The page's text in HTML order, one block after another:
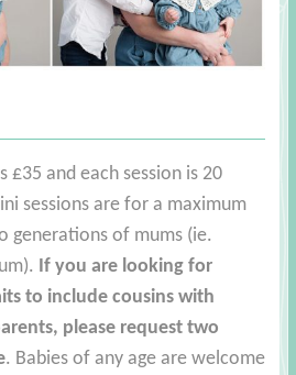
£35 and each session is 20
sessions are for a maximum
generations of mums (ie.
If you are looking for
to include cousins with
please request two
. Babies of any age are welcome